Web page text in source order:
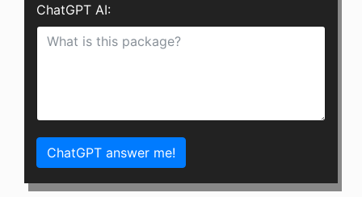
ChatGPT AI:
ChatGPT answer me!